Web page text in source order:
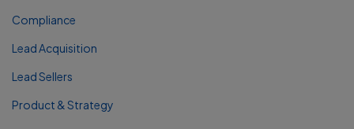
Compliance
Lead Acquisition
Lead Sellers
Product & Strategy